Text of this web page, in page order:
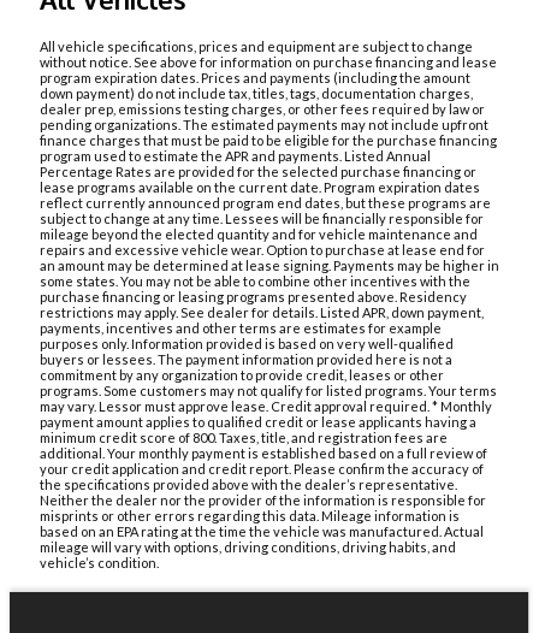
All vehicle specifications, prices and equipment are subject to change
without notice. See above for information on purchase financing and lease
program expiration dates. Prices and payments (including the amount
down payment) do not include tax, titles, tags, documentation charges,
dealer prep, emissions testing charges, or other fees required by law or
pending organizations. The estimated payments may not include upfront
finance charges that must be paid to be eligible for the purchase financing
program used to estimate the APR and payments. Listed Annual
Percentage Rates are provided for the selected purchase financing or
lease programs available on the current date. Program expiration dates
reflect currently announced program end dates, but these programs are
subject to change at any time. Lessees will be financially responsible for
mileage beyond the elected quantity and for vehicle maintenance and
repairs and excessive vehicle wear. Option to purchase at lease end for
an amount may be determined at lease signing. Payments may be higher in
some states. You may not be able to combine other incentives with the
purchase financing or leasing programs presented above. Residency
restrictions may apply. See dealer for details. Listed APR, down payment,
payments, incentives and other terms are estimates for example
purposes only. Information provided is based on very well-qualified
buyers or lessees. The payment information provided here is not a
commitment by any organization to provide credit, leases or other
programs. Some customers may not qualify for listed programs. Your terms
may vary. Lessor must approve lease. Credit approval required. * Monthly
payment amount applies to qualified credit or lease applicants having a
minimum credit score of 800. Taxes, title, and registration fees are
additional. Your monthly payment is established based on a full review of
your credit application and credit report. Please confirm the accuracy of
the specifications provided above with the dealer’s representative.
Neither the dealer nor the provider of the information is responsible for
misprints or other errors regarding this data. Mileage information is
based on an EPA rating at the time the vehicle was manufactured. Actual
mileage will vary with options, driving conditions, driving habits, and
vehicle’s condition.